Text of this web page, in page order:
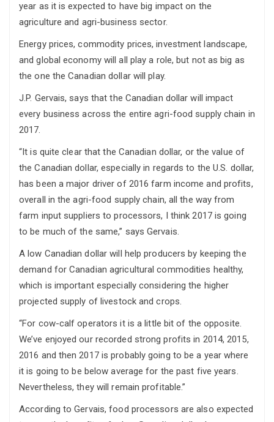
year as it is expected to have big impact on the
agriculture and agri-business sector.
Energy prices, commodity prices, investment landscape,
and global economy will all play a role, but not as big as
the one the Canadian dollar will play.
J.P. Gervais, says that the Canadian dollar will impact
every business across the entire agri-food supply chain in
2017.
“It is quite clear that the Canadian dollar, or the value of
the Canadian dollar, especially in regards to the U.S. dollar,
has been a major driver of 2016 farm income and profits,
overall in the agri-food supply chain, all the way from
farm input suppliers to processors, I think 2017 is going
to be much of the same,” says Gervais.
A low Canadian dollar will help producers by keeping the
demand for Canadian agricultural commodities healthy,
which is important especially considering the higher
projected supply of livestock and crops.
“For cow-calf operators it is a little bit of the opposite.
We’ve enjoyed our recorded strong profits in 2014, 2015,
2016 and then 2017 is probably going to be a year where
it is going to be below average for the past five years.
Nevertheless, they will remain profitable.”
According to Gervais, food processors are also expected